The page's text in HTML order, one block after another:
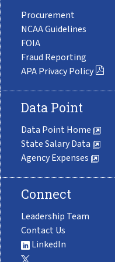
Procurement
NCAA Guidelines
FOIA
Fraud Reporting
APA Privacy Policy
Data Point
Data Point Home
State Salary Data
Agency Expenses
Connect
Leadership Team
Contact Us
LinkedIn